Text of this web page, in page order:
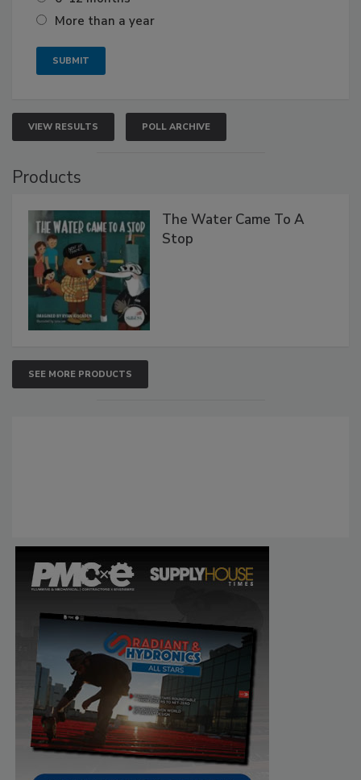
More than a year
VIEW RESULTS POLL ARCHIVE
Products
The Water Came To A
Stop
SEE MORE PRODUCTS